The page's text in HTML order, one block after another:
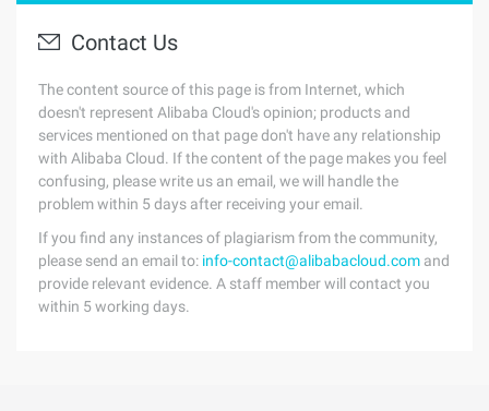
Contact Us
The content source of this page is from Internet, which
doesn't represent Alibaba Cloud's opinion; products and
services mentioned on that page don't have any relationship
with Alibaba Cloud. If the content of the page makes you feel
confusing, please write us an email, we will handle the
problem within 5 days after receiving your email.
If you find any instances of plagiarism from the community,
please send an email to: info-contact@alibabacloud.com and
provide relevant evidence. A staff member will contact you
within 5 working days.